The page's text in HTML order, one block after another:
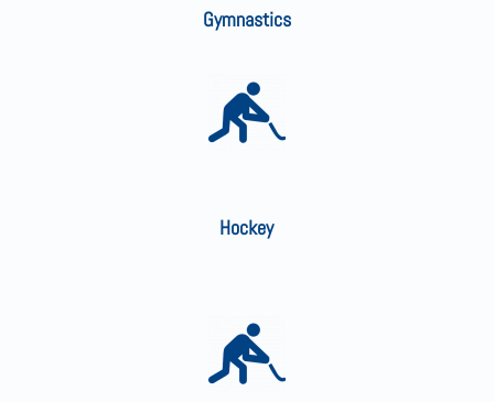
Gymnastics
Hockey